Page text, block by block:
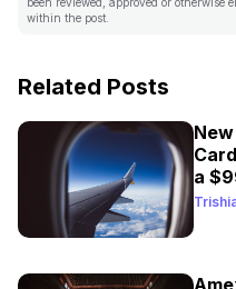
within the post.
Related Posts
a